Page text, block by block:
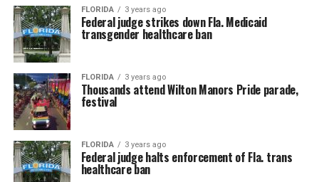
FLORIDA 3 years ago
Federal judge strikes down Fla. Medicaid
transgender healthcare ban
FLORIDA 3 years ago
Thousands attend Wilton Manors Pride parade,
festival
FLORIDA 3 years ago
Federal judge halts enforcement of Fla. trans
healthcare ban